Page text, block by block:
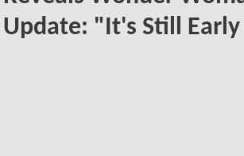
"It's Still Early